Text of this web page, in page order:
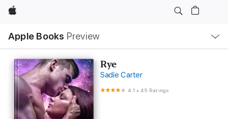
Apple
Apple Books Preview
Nav
Open
Menu
Rye
Sadie Carter
4.1 •45 Ratings